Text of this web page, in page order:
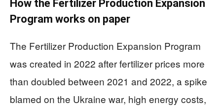
How the Fertilizer Production Expansion
Program works on paper
The Fertilizer Production Expansion Program
was created in 2022 after fertilizer prices more
than doubled between 2021 and 2022, a spike
blamed on the Ukraine war, high energy costs,